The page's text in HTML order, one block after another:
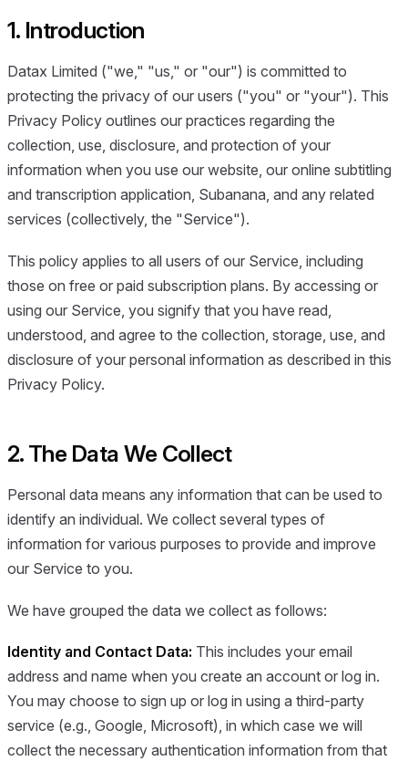
1. Introduction
Datax Limited ("we," "us," or "our") is committed to
protecting the privacy of our users ("you" or "your"). This
Privacy Policy outlines our practices regarding the
collection, use, disclosure, and protection of your
information when you use our website, our online subtitling
and transcription application, Subanana, and any related
services (collectively, the "Service").
This policy applies to all users of our Service, including
those on free or paid subscription plans. By accessing or
using our Service, you signify that you have read,
understood, and agree to the collection, storage, use, and
disclosure of your personal information as described in this
Privacy Policy.
2. The Data We Collect
Personal data means any information that can be used to
identify an individual. We collect several types of
information for various purposes to provide and improve
our Service to you.
We have grouped the data we collect as follows:
Identity and Contact Data: This includes your email
address and name when you create an account or log in.
You may choose to sign up or log in using a third-party
service (e.g., Google, Microsoft), in which case we will
collect the necessary authentication information from that